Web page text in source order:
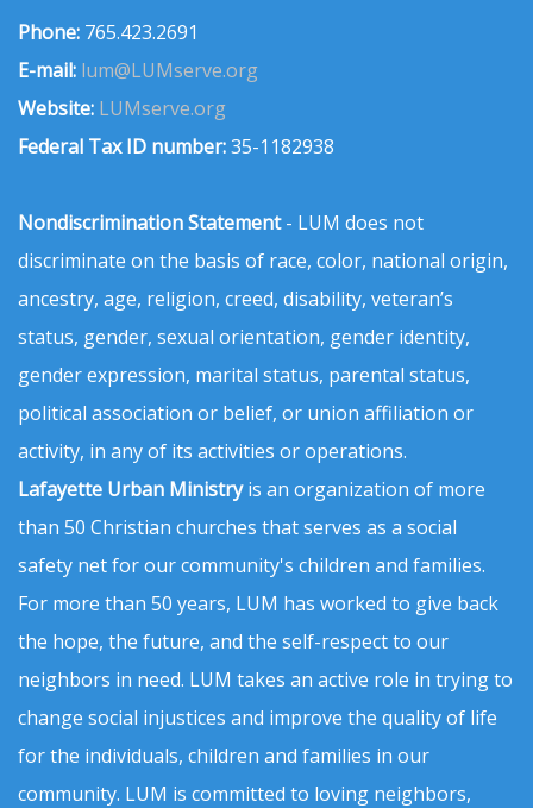
Phone: 765.423.2691
E-mail: lum@LUMserve.org
Website: LUMserve.org
Federal Tax ID number:35-1182938
Nondiscrimination Statement- LUM does not
discriminate on the basis of race, color, national origin,
ancestry, age, religion, creed, disability, veteran’s
status, gender, sexual orientation, gender identity,
gender expression, marital status, parental status,
political association or belief, or union affiliation or
activity, in any of its activities or operations.
Lafayette Urban Ministryis an organization of more
than 50 Christian churches that serves as a social
safety net for our community's children and families.
For more than 50 years, LUM has worked to give back
the hope, the future, and the self-respect to our
neighbors in need. LUM takes an active role in trying to
change social injustices and improve the quality of life
for the individuals, children and families in our
community. LUM is committed to loving neighbors,